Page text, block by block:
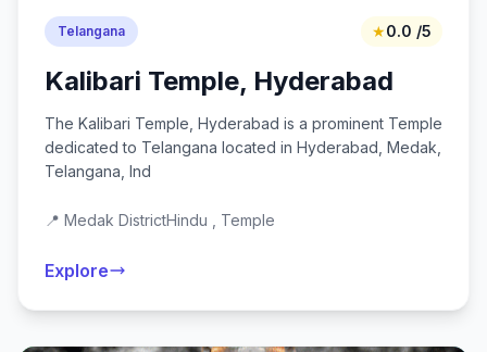
Telangana ★0.0 /5
Kalibari Temple, Hyderabad
The Kalibari Temple, Hyderabad is a prominent Temple
dedicated to Telangana located in Hyderabad, Medak,
Telangana, Ind
📍 Medak DistrictHindu , Temple
Explore